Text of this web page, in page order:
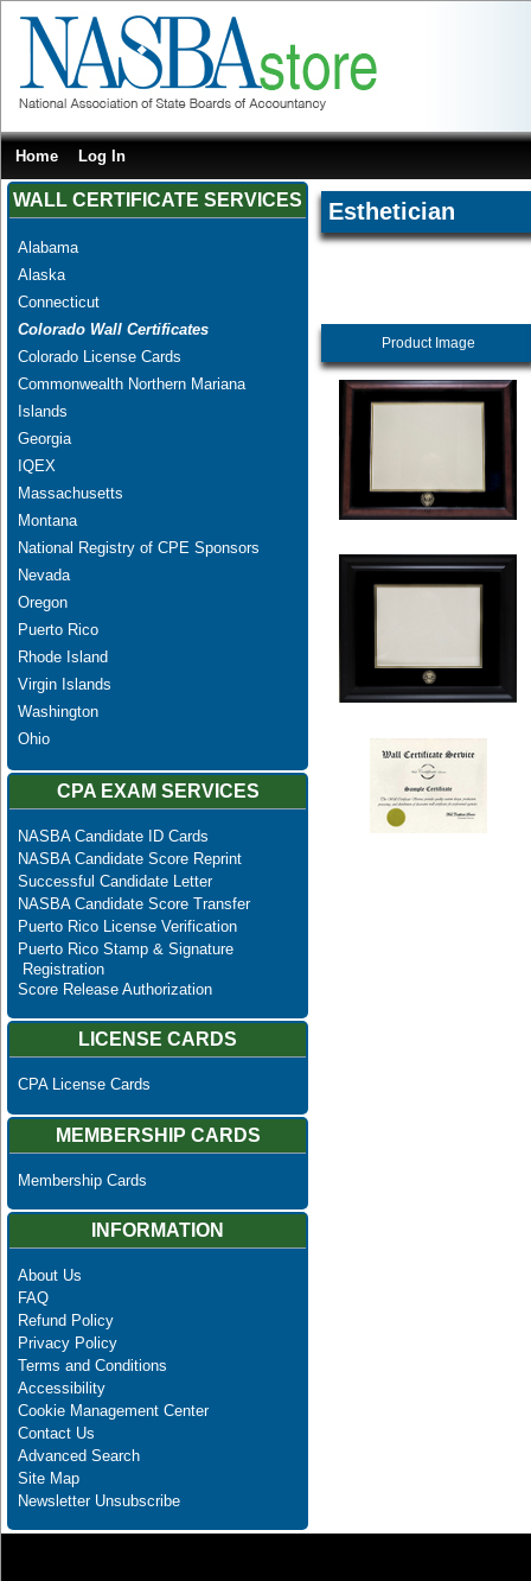
Home Log In
WALL CERTIFICATE SERVICES
Alabama
Alaska
Connecticut
Colorado Wall Certificates
Colorado License Cards
Commonwealth Northern Mariana
Islands
Georgia
IQEX
Massachusetts
Montana
National Registry of CPE Sponsors
Nevada
Oregon
Puerto Rico
Rhode Island
Virgin Islands
Washington
Ohio
CPA EXAM SERVICES
NASBA Candidate ID Cards
NASBA Candidate Score Reprint
Successful Candidate Letter
NASBA Candidate Score Transfer
Puerto Rico License Verification
Puerto Rico Stamp & Signature
Registration
Score Release Authorization
LICENSE CARDS
CPA License Cards
MEMBERSHIP CARDS
Membership Cards
INFORMATION
About Us
FAQ
Refund Policy
Privacy Policy
Terms and Conditions
Accessibility
Cookie Management Center
Contact Us
Advanced Search
Site Map
Newsletter Unsubscribe
Esthetician
Product Image